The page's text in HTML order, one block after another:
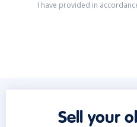
I have provided in
Sell your